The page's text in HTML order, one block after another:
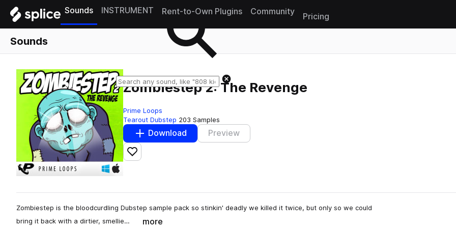
Sounds INSTRUMENT Rent-to-Own Plugins Community
Pricing
Sounds
Zombiestep 2: The Revenge
Prime Loops
Tearout Dubstep 203 Samples
Download Preview
Add to likes
Zombiestep is the bloodcurdling Dubstep sample pack so stinkin' deadly we killed it twice, but only so we could
bring it back with a dirtier, smellie…
more